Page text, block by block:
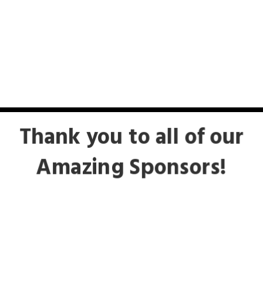
Thank you to all of our
Amazing Sponsors!